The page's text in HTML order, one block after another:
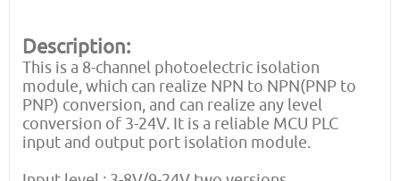
Description:
This is a 8-channel photoelectric isolation
module, which can realize NPN to NPN(PNP to
PNP) conversion, and can realize any level
conversion of 3-24V. It is a reliable MCU PLC
input and output port isolation module.